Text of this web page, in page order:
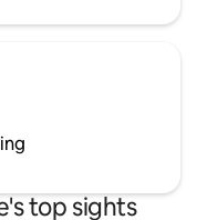
top sights